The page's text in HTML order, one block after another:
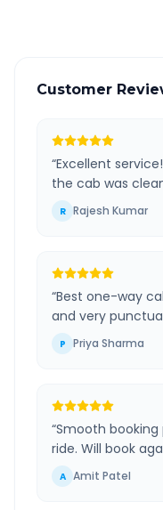
Customer
“Excellent
the cab was
R Rajesh Kumar
“Best one-way
and very
P Priya Sharma
“Smooth
ride. Will book
A Amit Patel